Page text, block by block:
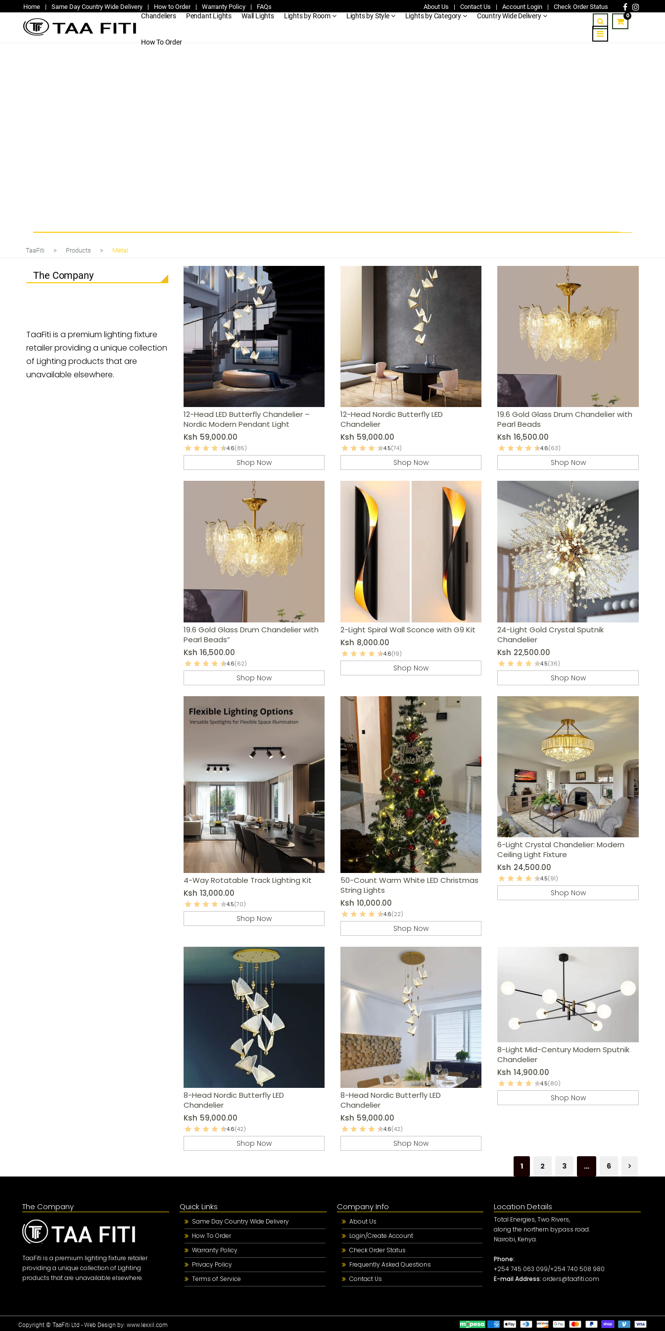
Home | Same Day Country Wide Delivery | How to Order | Warranty Policy | FAQs About Us | Contact Us | Account Login | Check Order Status
Chandeliers Pendant Lights Wall Lights Lights by Room Lights by Style Lights by Category Country Wide Delivery
How To Order
0
TaaFiti > Products > Metal
12-Head LED Butterfly Chandelier –
Nordic Modern Pendant Light
Ksh 59,000.00
4.6(85)
Shop Now
12-Head Nordic Butterfly LED
Chandelier
Ksh 59,000.00
4.5(74)
Shop Now
19.6 Gold Glass Drum Chandelier with
Pearl Beads
Ksh 16,500.00
4.6(63)
Shop Now
19.6 Gold Glass Drum Chandelier with
Pearl Beads”
Ksh 16,500.00
4.6(62)
Shop Now
2-Light Spiral Wall Sconce with G9 Kit
Ksh 8,000.00
4.6(19)
Shop Now
24-Light Gold Crystal Sputnik
Chandelier
Ksh 22,500.00
4.5(36)
Shop Now
4-Way Rotatable Track Lighting Kit
Ksh 13,000.00
4.5(70)
Shop Now
50-Count Warm White LED Christmas
String Lights
Ksh 10,000.00
4.6(22)
Shop Now
6-Light Crystal Chandelier: Modern
Ceiling Light Fixture
Ksh 24,500.00
4.5(91)
Shop Now
8-Head Nordic Butterfly LED
Chandelier
Ksh 59,000.00
4.6(42)
Shop Now
8-Head Nordic Butterfly LED
Chandelier
Ksh 59,000.00
4.6(42)
Shop Now
8-Light Mid-Century Modern Sputnik
Chandelier
Ksh 14,900.00
4.5(80)
Shop Now
1 2 3 … 6
The Company
TaaFiti is a premium lighting fixture
retailer providing a unique collection
of Lighting products that are
unavailable elsewhere.
The Company
TaaFiti is a premium lighting fixture retailer
providing a unique collection of Lighting
products that are unavailable elsewhere.
Quick Links
Same Day Country Wide Delivery
How To Order
Warranty Policy
Privacy Policy
Terms of Service
Company Info
About Us
Login/Create Account
Check Order Status
Frequently Asked Questions
Contact Us
Location Details
Total Energies, Two Rivers,
along the northern bypass road.
Nairobi, Kenya.
Phone:
+254 745 063 099/+254 740 508 980
E-mail Address: orders@taafiti.com
Copyright © TaaFiti Ltd - Web Design by: www.lexxil.com